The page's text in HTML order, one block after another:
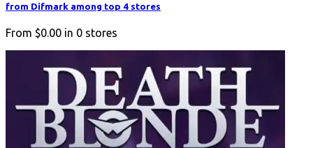
from Difmark among top 4 stores
From $0.00 in 0 stores